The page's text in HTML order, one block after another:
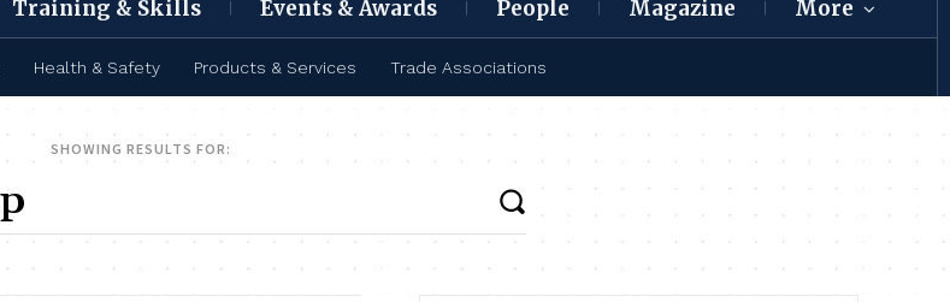
Training & Skills Events & Awards People Magazine More
Health & Safety Products & Services Trade Associations
SHOWING RESULTS FOR: